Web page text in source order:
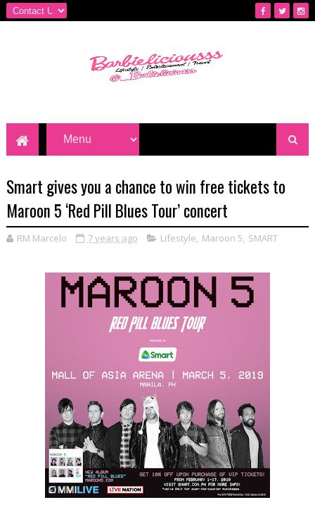
Smart gives you a chance to win free tickets to
Maroon 5 ‘Red Pill Blues Tour’ concert
RM Marcelo 7 years ago Lifestyle, Maroon 5, SMART